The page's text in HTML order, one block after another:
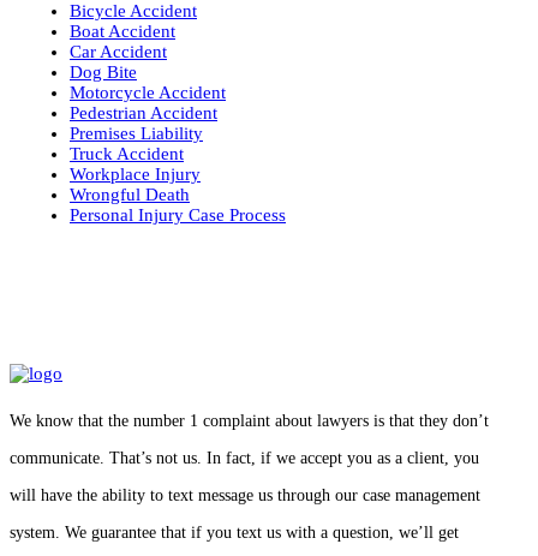
Bicycle Accident
Boat Accident
Car Accident
Dog Bite
Motorcycle Accident
Pedestrian Accident
Premises Liability
Truck Accident
Workplace Injury
Wrongful Death
Personal Injury Case Process
We know that the number 1 complaint about lawyers is that they don’t
communicate. That’s not us. In fact, if we accept you as a client, you
will have the ability to text message us through our case management
system. We guarantee that if you text us with a question, we’ll get